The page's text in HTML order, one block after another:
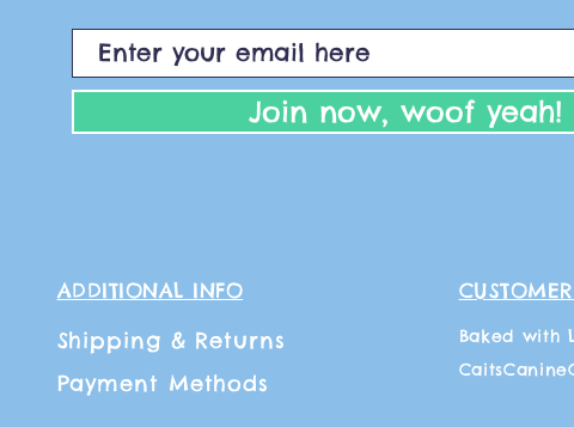
Join now, woof yeah!
ADDITIONAL INFO
Shipping & Returns
Payment Methods
Baked with